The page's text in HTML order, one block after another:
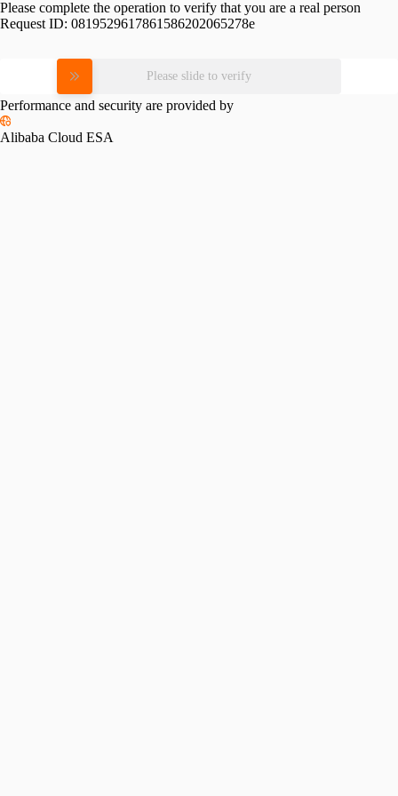
Please complete the operation to verify that you are a real person
Request ID: 0819529617861586202065278e
Please slide to verify
Performance and security are provided by
Alibaba Cloud ESA